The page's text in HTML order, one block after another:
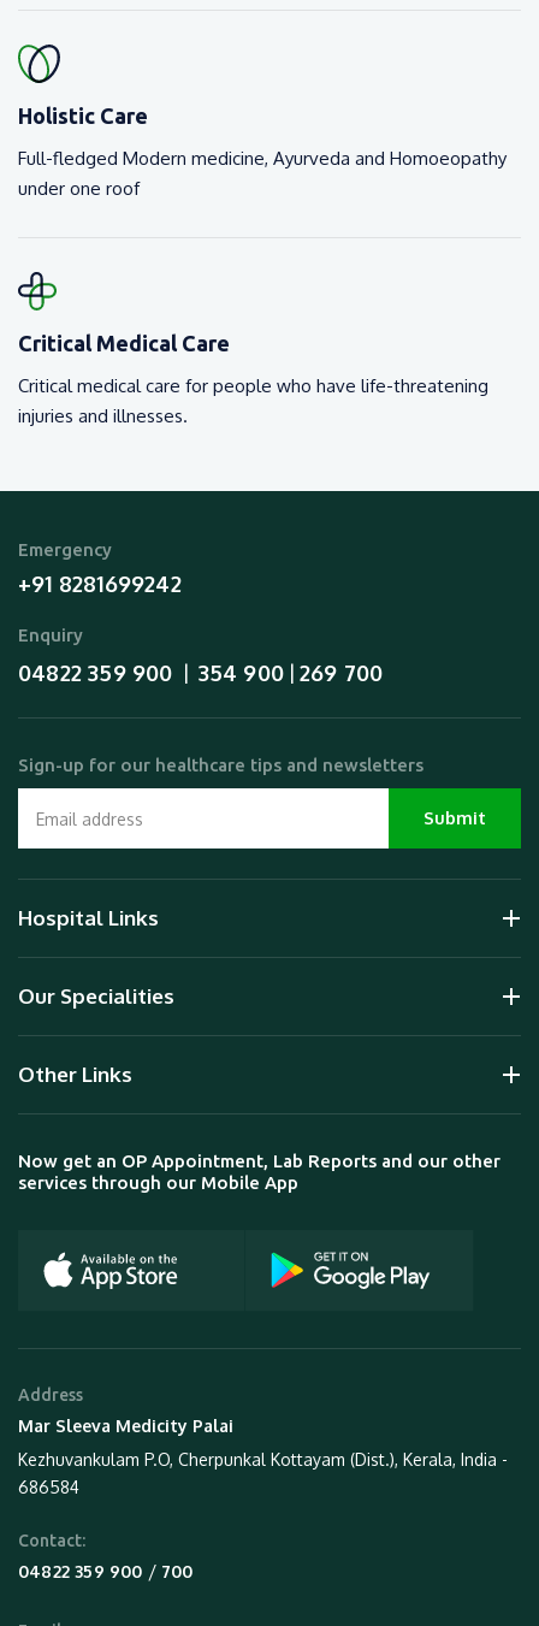
Holistic Care
Full-fledged Modern medicine, Ayurveda and Homoeopathy
under one roof
Critical Medical Care
Critical medical care for people who have life-threatening
injuries and illnesses.
Emergency
+91 8281699242
Enquiry
04822 359 900 354 900 | 269 700
Sign-up for our healthcare tips and newsletters
Hospital Links
Our Specialities
Other Links
Now get an OP Appointment, Lab Reports and our other
services through our Mobile App
Address
Mar Sleeva Medicity Palai
Kezhuvankulam P.O, Cherpunkal Kottayam (Dist.), Kerala, India -
686584
Contact:
04822 359 900 / 700